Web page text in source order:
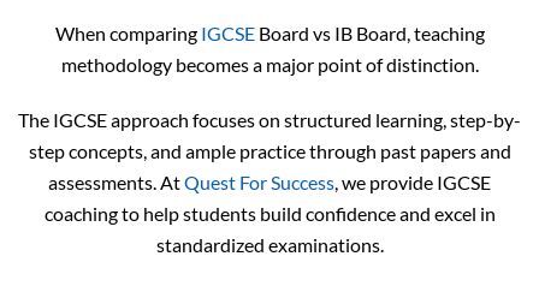
When comparing IGCSEBoard vs IB Board, teaching
methodology becomes a major point of distinction.
The IGCSE approach focuses on structured learning, step-by-
step concepts, and ample practice through past papers and
assessments. AtQuest For Success , we provide IGCSE
coaching to help students build confidence and excel in
standardized examinations.